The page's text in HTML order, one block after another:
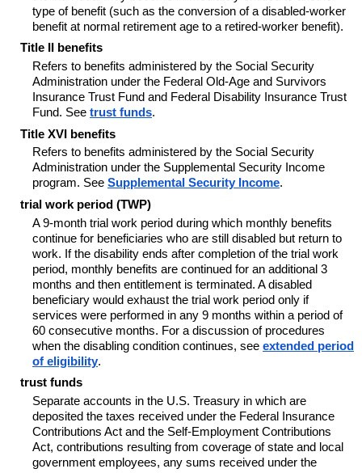
type of benefit (such as the conversion of a disabled-worker
benefit at normal retirement age to a retired-worker benefit).
Title II benefits
Refers to benefits administered by the Social Security
Administration under the Federal Old-Age and Survivors
Insurance Trust Fund and Federal Disability Insurance Trust
Fund. See trust funds.
Title XVI benefits
Refers to benefits administered by the Social Security
Administration under the Supplemental Security Income
program. See Supplemental Security Income.
trial work period (TWP)
A 9-month trial work period during which monthly benefits
continue for beneficiaries who are still disabled but return to
work. If the disability ends after completion of the trial work
period, monthly benefits are continued for an additional 3
months and then entitlement is terminated. A disabled
beneficiary would exhaust the trial work period only if
services were performed in any 9 months within a period of
60 consecutive months. For a discussion of procedures
when the disabling condition continues, see extended period
of eligibility.
trust funds
Separate accounts in the U.S. Treasury in which are
deposited the taxes received under the Federal Insurance
Contributions Act and the Self-Employment Contributions
Act, contributions resulting from coverage of state and local
government employees, any sums received under the